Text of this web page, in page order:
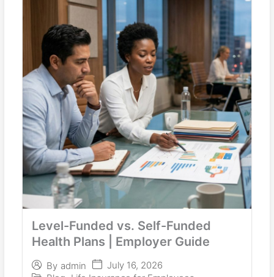
Level-Funded vs. Self-Funded
Health Plans | Employer Guide
By admin
July 16, 2026